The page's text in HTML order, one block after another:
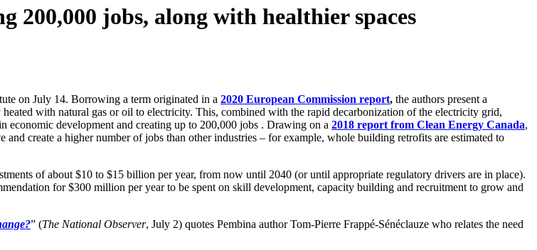
jobs, along with healthier spaces
on July 14. Borrowing a term originated in a 2020 European Commission report, the authors present a
with natural gas or oil to electricity. This, combined with the rapid decarbonization of the electricity grid,
development and creating up to 200,000 jobs . Drawing on a 2018 report from Clean Energy Canada,
and create a higher number of jobs than other industries – for example, whole building retrofits are estimated to
of about $10 to $15 billion per year, from now until 2040 (or until appropriate regulatory drivers are in place).
for $300 million per year to be spent on skill development, capacity building and recruitment to grow and
” (The National Observer, July 2) quotes Pembina author Tom-Pierre Frappé-Sénéclauze who relates the need